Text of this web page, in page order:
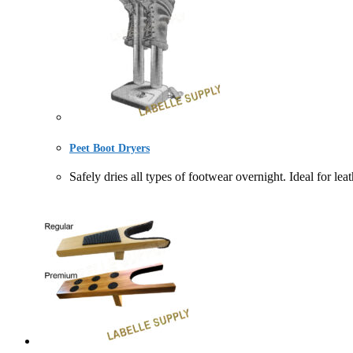
Peet Boot Dryers
Safely dries all types of footwear overnight. Ideal for